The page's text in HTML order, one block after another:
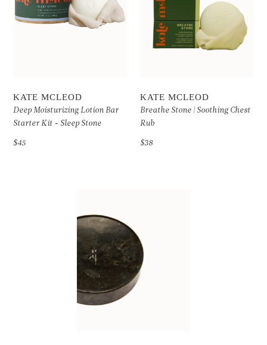
KATE MCLEOD
Deep Moisturizing Lotion Bar
Starter Kit - Sleep Stone
$45
KATE MCLEOD
Breathe Stone | Soothing Chest
Rub
$38